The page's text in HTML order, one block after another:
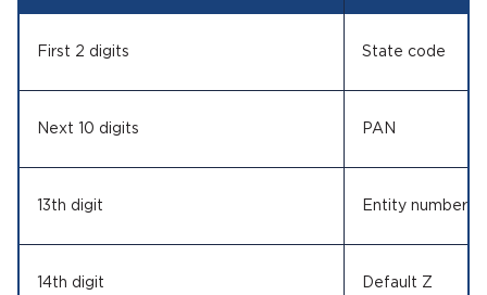
First 2 digits State code
Next 10 digits PAN
13th digit Entity number
14th digit Default Z